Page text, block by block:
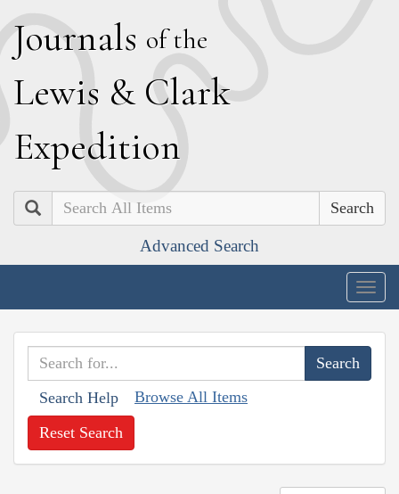
Journals of the
Lewis & Clark
Expedition
Search
Advanced Search
Search Help Browse All Items
Reset Search